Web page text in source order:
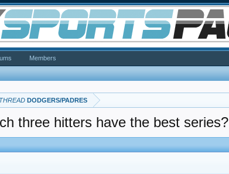
DODGERS/PADRES
three hitters have the best series?
Members